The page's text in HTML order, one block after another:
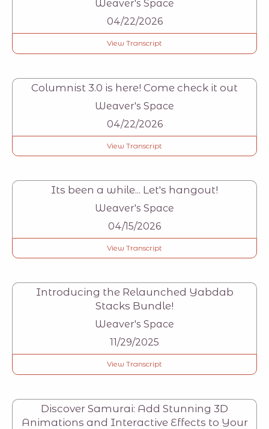
Weaver's Space
04/22/2026
View Transcript
Columnist 3.0 is here! Come check it out
Weaver's Space
04/22/2026
View Transcript
Its been a while... Let's hangout!
Weaver's Space
04/15/2026
View Transcript
Introducing the Relaunched Yabdab
Stacks Bundle!
Weaver's Space
11/29/2025
View Transcript
Discover Samurai: Add Stunning 3D
Animations and Interactive Effects to Your